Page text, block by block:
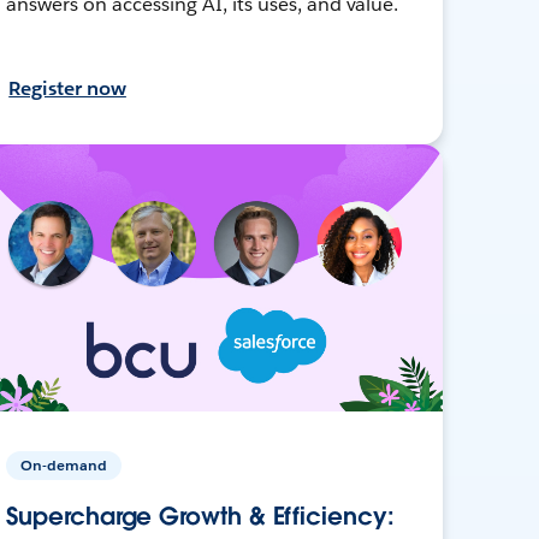
Register now
On-demand
Supercharge Growth & Efficiency: